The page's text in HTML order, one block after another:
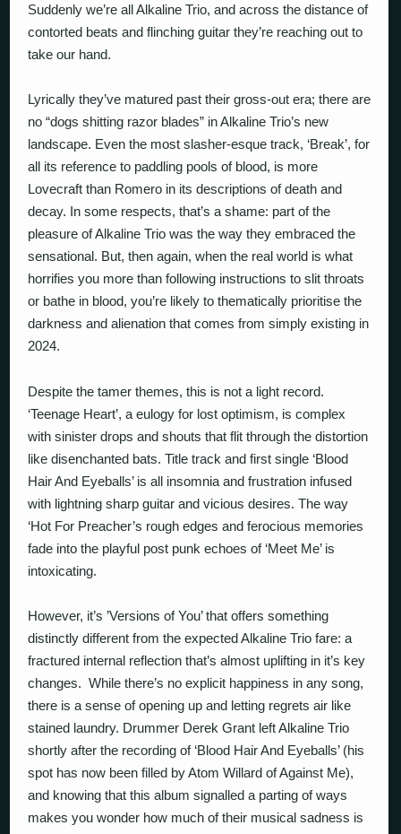
Suddenly we’re all Alkaline Trio, and across the distance of
contorted beats and flinching guitar they’re reaching out to
take our hand.
Lyrically they’ve matured past their gross-out era; there are
no “dogs shitting razor blades” in Alkaline Trio’s new
landscape. Even the most slasher-esque track, ‘Break’, for
all its reference to paddling pools of blood, is more
Lovecraft than Romero in its descriptions of death and
decay. In some respects, that’s a shame: part of the
pleasure of Alkaline Trio was the way they embraced the
sensational. But, then again, when the real world is what
horrifies you more than following instructions to slit throats
or bathe in blood, you’re likely to thematically prioritise the
darkness and alienation that comes from simply existing in
2024.
Despite the tamer themes, this is not a light record.
‘Teenage Heart’, a eulogy for lost optimism, is complex
with sinister drops and shouts that flit through the distortion
like disenchanted bats. Title track and first single ‘Blood
Hair And Eyeballs’ is all insomnia and frustration infused
with lightning sharp guitar and vicious desires. The way
‘Hot For Preacher’s rough edges and ferocious memories
fade into the playful post punk echoes of ‘Meet Me’ is
intoxicating.
However, it’s ’Versions of You’ that offers something
distinctly different from the expected Alkaline Trio fare: a
fractured internal reflection that’s almost uplifting in it’s key
changes. While there’s no explicit happiness in any song,
there is a sense of opening up and letting regrets air like
stained laundry. Drummer Derek Grant left Alkaline Trio
shortly after the recording of ‘Blood Hair And Eyeballs’ (his
spot has now been filled by Atom Willard of Against Me),
and knowing that this album signalled a parting of ways
makes you wonder how much of their musical sadness is